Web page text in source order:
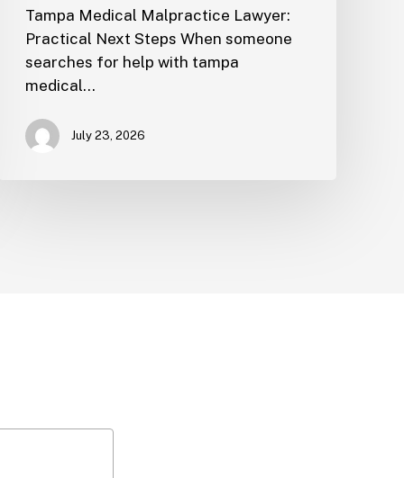
Tampa Medical Malpractice Lawyer:
Practical Next Steps When someone
searches for help with tampa
medical…
July 23, 2026